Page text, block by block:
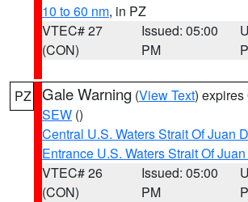
10 to 60 nm, in PZ
VTEC# 27
(CON)
Issued: 05:00
PM
PZ Gale Warning (View Text) expires
SEW ()
Central U.S. Waters Strait Of Juan
Entrance U.S. Waters Strait Of
VTEC# 26
(CON)
Issued: 05:00
PM